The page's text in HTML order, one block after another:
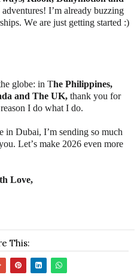
I’m already buzzing
We are just getting started :)
globe: in The Philippines,
and The UK, thank you for
I do what I do.
in Dubai, I’m sending so much
Let’s make 2026 even more
Love,
This: